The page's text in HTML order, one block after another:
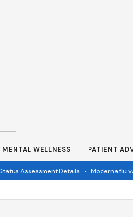
MENTAL WELLNESS PATIENT
Assessment Details• Moderna flu